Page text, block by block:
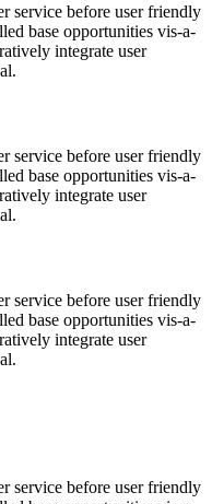
service before user friendly
base opportunities vis-a-
integrate user
service before user friendly
base opportunities vis-a-
integrate user
service before user friendly
base opportunities vis-a-
integrate user
service before user friendly